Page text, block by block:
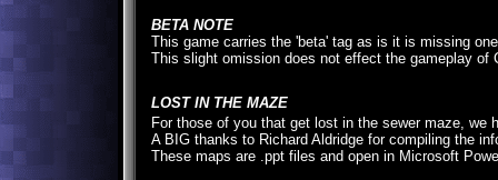
BETA NOTE
This game carries the 'beta' tag as is it is missing
This slight omission does not effect the gameplay of
LOST IN THE MAZE
For those of you that get lost in the sewer maze, we
A BIG thanks to Richard Aldridge for compiling the
These maps are .ppt files and open in Microsoft